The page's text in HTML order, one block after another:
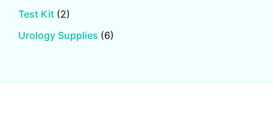
Test Kit (2)
Urology Supplies (6)